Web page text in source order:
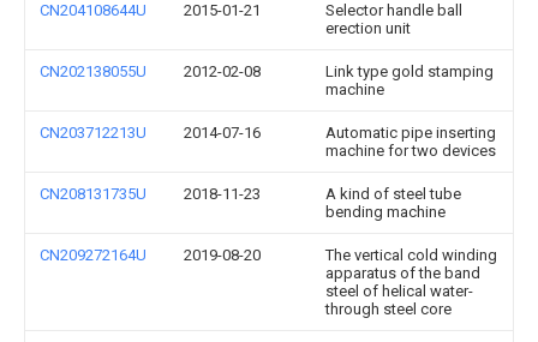
CN204108644U 2015-01-21
Selector handle ball
erection unit
CN202138055U 2012-02-08
Link type gold stamping
machine
CN203712213U 2014-07-16
Automatic pipe inserting
machine for two devices
CN208131735U 2018-11-23
A kind of steel tube
bending machine
CN209272164U 2019-08-20
The vertical cold winding
apparatus of the band
steel of helical water-
through steel core